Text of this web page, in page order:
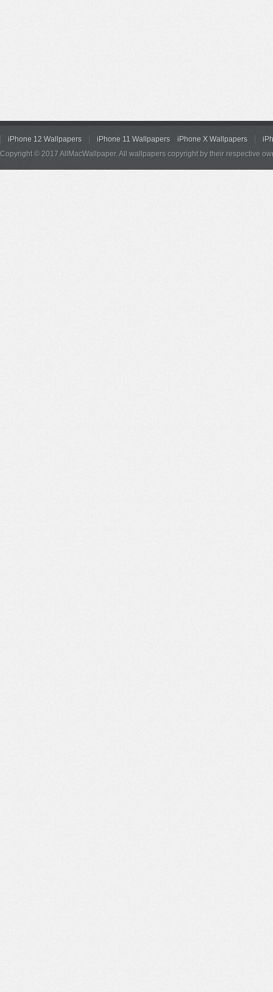
iPhone 12 Wallpapers iPhone 11 Wallpapers iPhone X Wallpapers
Copyright © 2017 AllMacWallpaper. All wallpapers copyright by their respective